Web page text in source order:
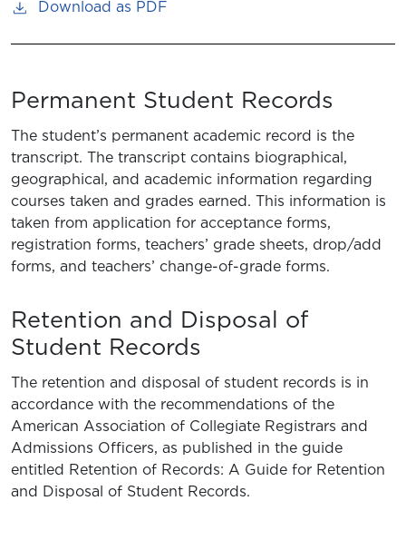
Download as PDF
Permanent Student Records
The student’s permanent academic record is the
transcript. The transcript contains biographical,
geographical, and academic information regarding
courses taken and grades earned. This information is
taken from application for acceptance forms,
registration forms, teachers’ grade sheets, drop/add
forms, and teachers’ change-of-grade forms.
Retention and Disposal of
Student Records
The retention and disposal of student records is in
accordance with the recommendations of the
American Association of Collegiate Registrars and
Admissions Officers, as published in the guide
entitled Retention of Records: A Guide for Retention
and Disposal of Student Records.